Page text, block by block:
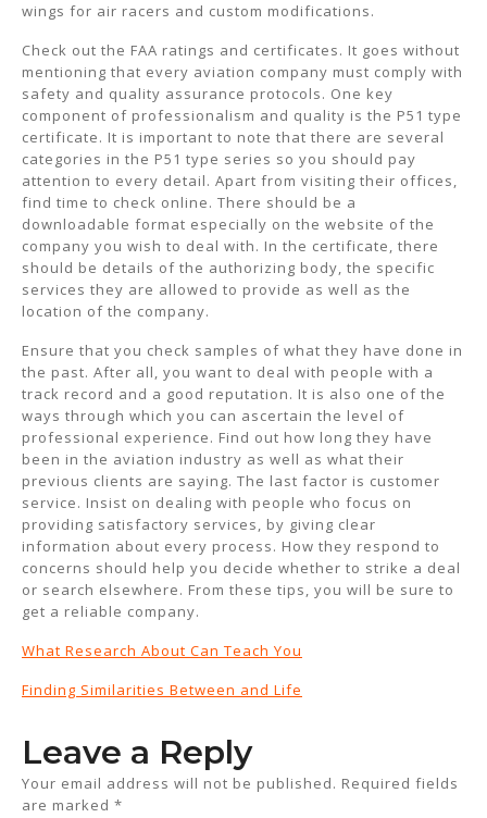
wings for air racers and custom modifications.
Check out the FAA ratings and certificates. It goes without
mentioning that every aviation company must comply with
safety and quality assurance protocols. One key
component of professionalism and quality is the P51 type
certificate. It is important to note that there are several
categories in the P51 type series so you should pay
attention to every detail. Apart from visiting their offices,
find time to check online. There should be a
downloadable format especially on the website of the
company you wish to deal with. In the certificate, there
should be details of the authorizing body, the specific
services they are allowed to provide as well as the
location of the company.
Ensure that you check samples of what they have done in
the past. After all, you want to deal with people with a
track record and a good reputation. It is also one of the
ways through which you can ascertain the level of
professional experience. Find out how long they have
been in the aviation industry as well as what their
previous clients are saying. The last factor is customer
service. Insist on dealing with people who focus on
providing satisfactory services, by giving clear
information about every process. How they respond to
concerns should help you decide whether to strike a deal
or search elsewhere. From these tips, you will be sure to
get a reliable company.
What Research About Can Teach You
Finding Similarities Between and Life
Leave a Reply
Your email address will not be published. Required fields
are marked *